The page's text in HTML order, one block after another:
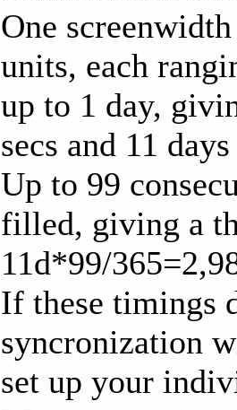
One
units, each
up to 1 day,
secs and 11
Up to 99
filled, giving a
11d*99/
If these timings
syncronization
set up your